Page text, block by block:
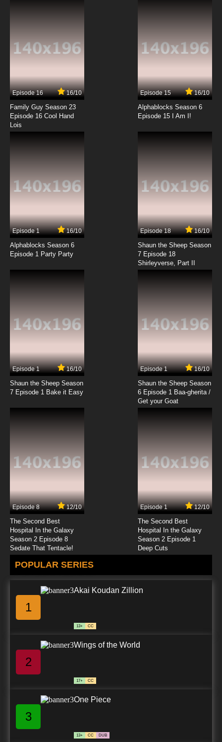
Episode 16 16/10
Family Guy Season 23
Episode 16 Cool Hand
Lois
Episode 15 16/10
Alphablocks Season 6
Episode 15 I Am I!
Episode 1 16/10
Alphablocks Season 6
Episode 1 Party Party
Episode 18 16/10
Shaun the Sheep Season
7 Episode 18
Shirleyverse, Part II
Episode 1 16/10
Shaun the Sheep Season
7 Episode 1 Bake it Easy
Episode 1 16/10
Shaun the Sheep Season
6 Episode 1 Baa-gherita /
Get your Goat
Episode 8 12/10
The Second Best
Hospital In the Galaxy
Season 2 Episode 8
Sedate That Tentacle!
Episode 1 12/10
The Second Best
Hospital In the Galaxy
Season 2 Episode 1
Deep Cuts
POPULAR SERIES
1
Akai Koudan Zillion
13+ CC
2
Wings of the World
17+ CC
3
One Piece
13+ CC DUB